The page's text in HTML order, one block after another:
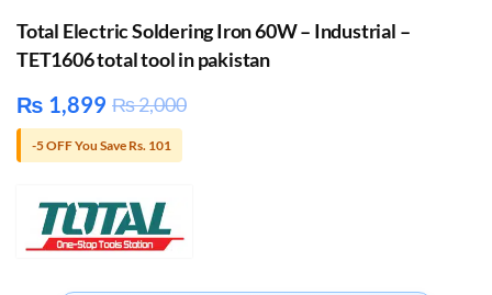
Total Electric Soldering Iron 60W – Industrial –
TET1606 total tool in pakistan
₨ 1,899 ₨2,000
-5 OFF You Save Rs. 101